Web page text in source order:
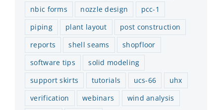
nbic forms
nozzle design
pcc-1
piping
plant layout
post construction
reports
shell seams
shopfloor
software tips
solid modeling
support skirts
tutorials ucs-66
uhx
verification
webinars
wind analysis